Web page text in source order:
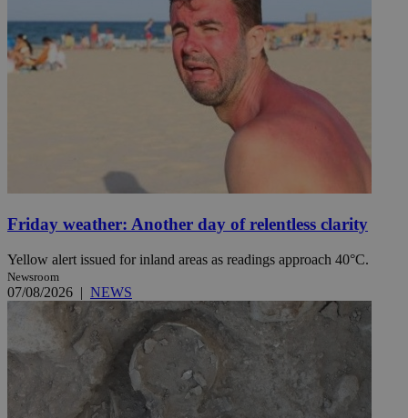
Friday weather: Another day of relentless clarity
Yellow alert issued for inland areas as readings approach 40°C.
Newsroom
07/08/2026 | NEWS